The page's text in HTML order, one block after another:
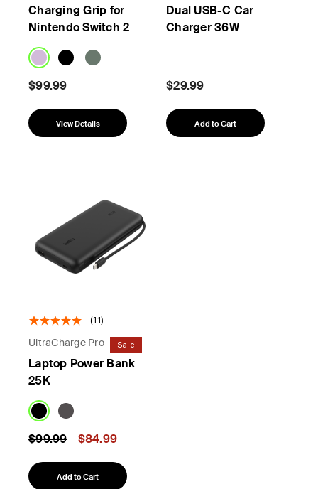
Charging Grip for
Nintendo Switch 2
$99.99
View Details
Dual USB-C Car
Charger 36W
$29.99
Add to Cart
(11)
UltraCharge Pro Sale
Laptop Power Bank
25K
Price reduced from
$99.99to $84.99
Add to Cart